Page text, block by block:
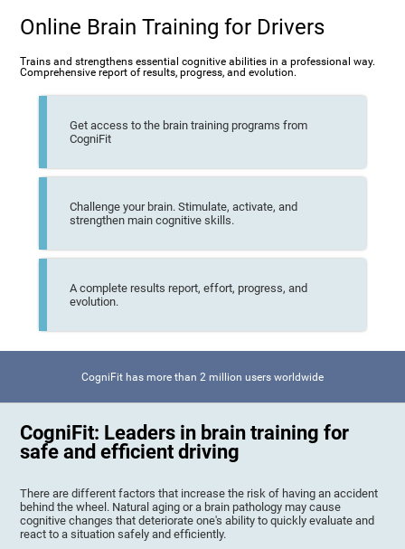
Online Brain Training for Drivers
Trains and strengthens essential cognitive abilities in a professional way.
Comprehensive report of results, progress, and evolution.
Get access to the brain training programs from
CogniFit
Challenge your brain. Stimulate, activate, and
strengthen main cognitive skills.
A complete results report, effort, progress, and
evolution.
CogniFit has more than 2 million users worldwide
CogniFit: Leaders in brain training for
safe and efficient driving
There are different factors that increase the risk of having an accident
behind the wheel. Natural aging or a brain pathology may cause
cognitive changes that deteriorate one's ability to quickly evaluate and
react to a situation safely and efficiently.